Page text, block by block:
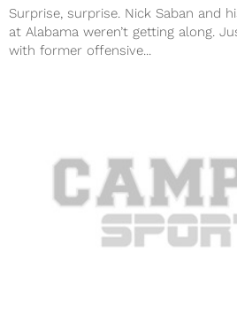
Surprise, surprise. Nick Saban and
at Alabama weren’t getting along.
with former offensive...